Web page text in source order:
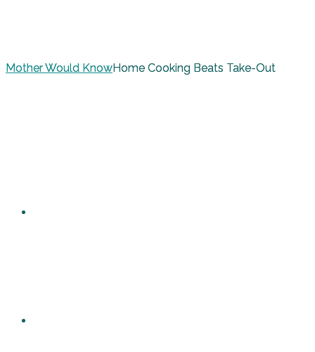
Mother Would KnowHome Cooking Beats Take-Out